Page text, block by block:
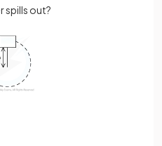
spills out?